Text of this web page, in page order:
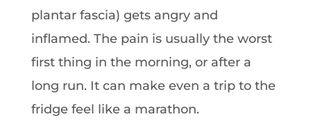
plantar fascia) gets angry and
inflamed. The pain is usually the worst
first thing in the morning, or after a
long run. It can make even a trip to the
fridge feel like a marathon.